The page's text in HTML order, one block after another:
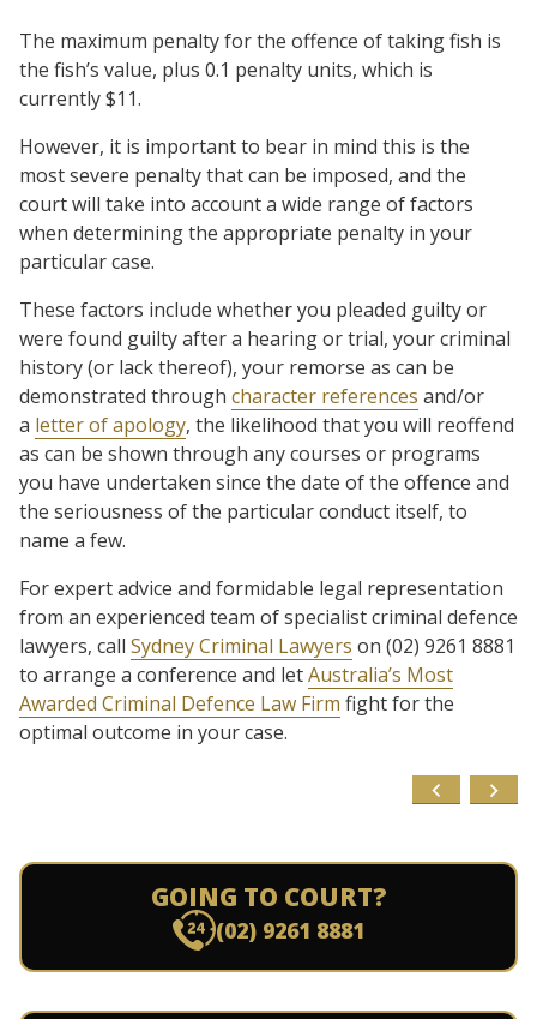
The maximum penalty for the offence of taking fish is
the fish’s value, plus 0.1 penalty units, which is
currently $11.
However, it is important to bear in mind this is the
most severe penalty that can be imposed, and the
court will take into account a wide range of factors
when determining the appropriate penalty in your
particular case.
These factors include whether you pleaded guilty or
were found guilty after a hearing or trial, your criminal
history (or lack thereof), your remorse as can be
demonstrated through character references and/or
a letter of apology, the likelihood that you will reoffend
as can be shown through any courses or programs
you have undertaken since the date of the offence and
the seriousness of the particular conduct itself, to
name a few.
For expert advice and formidable legal representation
from an experienced team of specialist criminal defence
lawyers, call Sydney Criminal Lawyers on (02) 9261 8881
to arrange a conference and letAustralia’s Most
Awarded Criminal Defence Law Firm fight for the
optimal outcome in your case.
GOING TO COURT?
(02) 9261 8881